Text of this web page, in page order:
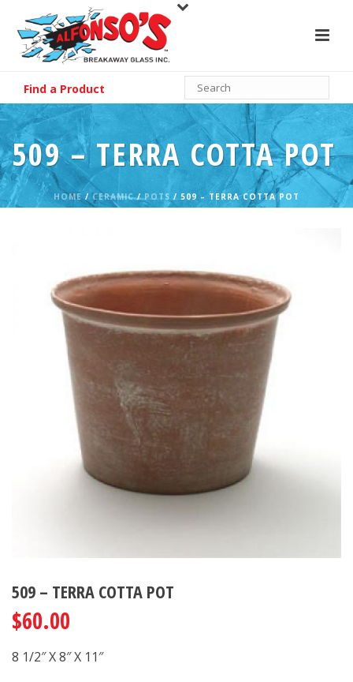
Find a Product
509 – TERRA COTTA POT
HOME/ CERAMIC/POTS / 509 – TERRA COTTA POT
509 – TERRA COTTA POT
$60.00
8 1/2″ X 8″ X 11″